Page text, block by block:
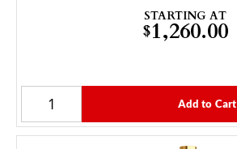
STARTING AT
$1,260.00
Add to Cart